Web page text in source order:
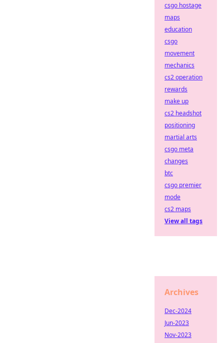
csgo hostage
maps
education
csgo
movement
mechanics
cs2 operation
rewards
make up
cs2 headshot
positioning
martial arts
csgo meta
changes
btc
csgo premier
mode
cs2 maps
View all tags
Archives
Dec-2024
Jun-2023
Nov-2023